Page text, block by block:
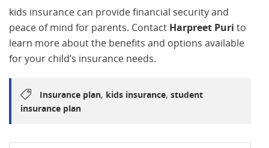
kids insurance can provide financial security and
peace of mind for parents. Contact Harpreet Puri to
learn more about the benefits and options available
for your child’s insurance needs.
Insurance plan, kids insurance, student
insurance plan